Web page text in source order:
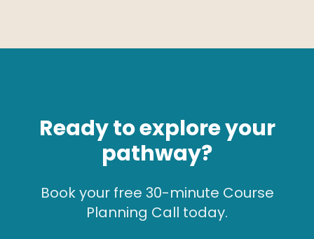
Ready to explore your
pathway?
Book your free 30-minute Course
Planning Call today.